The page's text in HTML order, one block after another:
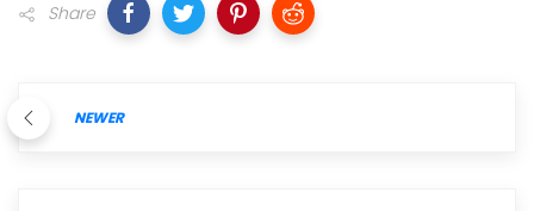
Share
NEWER